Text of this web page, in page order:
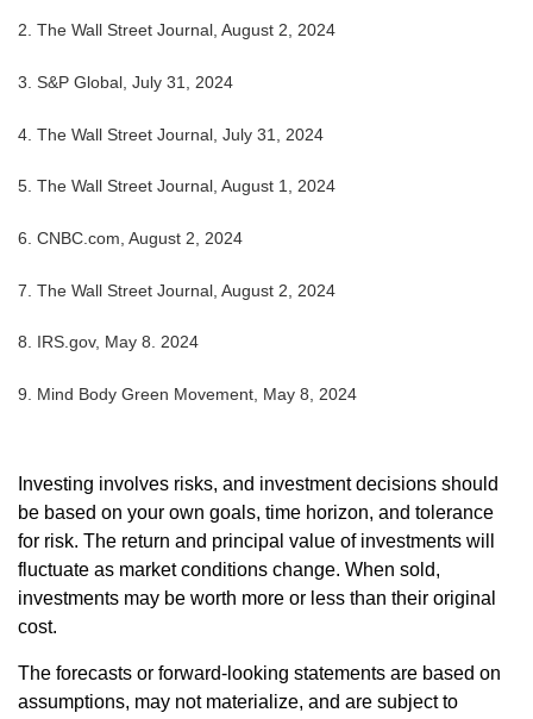
2. The Wall Street Journal, August 2, 2024
3. S&P Global, July 31, 2024
4. The Wall Street Journal, July 31, 2024
5. The Wall Street Journal, August 1, 2024
6. CNBC.com, August 2, 2024
7. The Wall Street Journal, August 2, 2024
8. IRS.gov, May 8. 2024
9. Mind Body Green Movement, May 8, 2024
Investing involves risks, and investment decisions should
be based on your own goals, time horizon, and tolerance
for risk. The return and principal value of investments will
fluctuate as market conditions change. When sold,
investments may be worth more or less than their original
cost.
The forecasts or forward-looking statements are based on
assumptions, may not materialize, and are subject to